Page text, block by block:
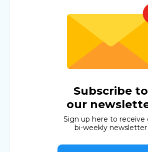
Subscribe to
our
Sign up here to receive
bi-weekly newsletter